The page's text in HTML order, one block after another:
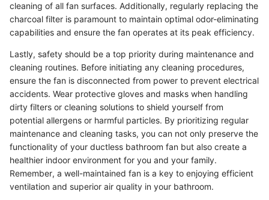
cleaning of all fan surfaces. Additionally, regularly replacing the
charcoal filter is paramount to maintain optimal odor-eliminating
capabilities and ensure the fan operates at its peak efficiency.
Lastly, safety should be a top priority during maintenance and
cleaning routines. Before initiating any cleaning procedures,
ensure the fan is disconnected from power to prevent electrical
accidents. Wear protective gloves and masks when handling
dirty filters or cleaning solutions to shield yourself from
potential allergens or harmful particles. By prioritizing regular
maintenance and cleaning tasks, you can not only preserve the
functionality of your ductless bathroom fan but also create a
healthier indoor environment for you and your family.
Remember, a well-maintained fan is a key to enjoying efficient
ventilation and superior air quality in your bathroom.